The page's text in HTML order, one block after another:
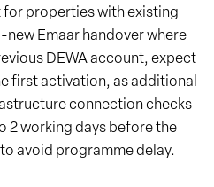
properties with existing
new Emaar handover where
DEWA account, expect
first activation, as additional
connection checks
2 working days before the
avoid programme delay.